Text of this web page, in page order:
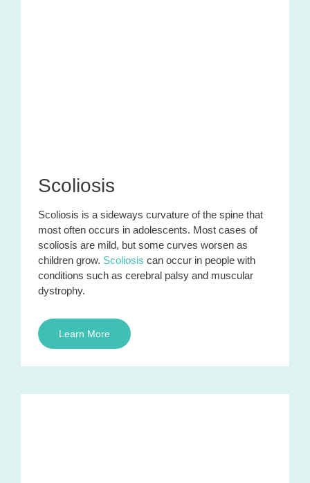
Scoliosis
Scoliosis is a sideways curvature of the spine that
most often occurs in adolescents. Most cases of
scoliosis are mild, but some curves worsen as
children grow. Scoliosis can occur in people with
conditions such as cerebral palsy and muscular
dystrophy.
Learn More